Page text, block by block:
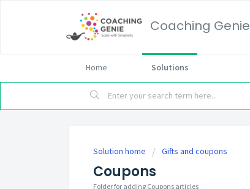
Coaching Genie
Home Solutions
Solution home Gifts and coupons
Coupons
Folder for adding Coupons articles